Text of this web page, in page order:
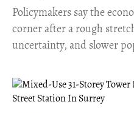
​Policymakers say the
corner after a rough
uncertainty, and slower